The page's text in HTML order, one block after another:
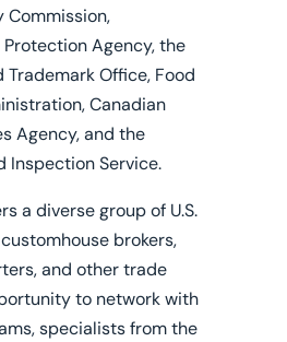
Commission,
Agency, the
Trademark Office, Food
Canadian
Agency, and the
Inspection Service.
a diverse group of U.S.
brokers,
and other trade
to network with
specialists from the